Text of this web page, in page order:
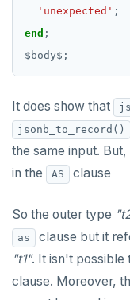
CREATE
DEALLOCATE
DECLARE
DELETE
DROP
DROP CAST
«Commit» in
"Depends
Alterable
Alterable
Immutable
"language sql"
"language
Create-time
"language
provisioning
Subprogram
Variadic and
The "pg_proc"
SQL compatibility
YCQL
ALTER KEYSPACE
ALTER ROLE
ALTER TABLE
CREATE INDEX
CREATE
YSQLSH
Examples
YUGABYTEDB
'unexpected' ;
end ;
$ body$ ;
It does show that
jsonb_to_record()
the same input. But,
in the
AS clause
So the outer type
as
clause but it
"t1". It isn't possible
clause. Moreover,